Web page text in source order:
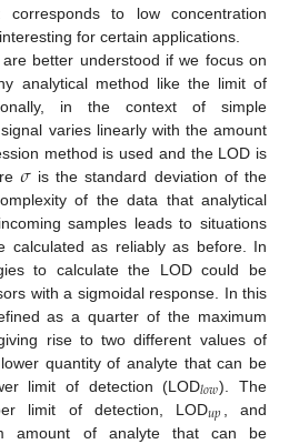
to low concentration
for certain applications.
better understood if we focus on
analytical method like the limit of
in the context of simple
varies linearly with the amount
method is used and the LOD is
𝜎is the standard deviation of the
of the data that analytical
samples leads to situations
calculated as reliably as before. In
to calculate the LOD could be
with a sigmoidal response. In this
as a quarter of the maximum
rise to two different values of
quantity of analyte that can be
limit of detection (LOD𝑙𝑜𝑤). The
limit of detection, LOD𝑢𝑝
, and
amount of analyte that can be